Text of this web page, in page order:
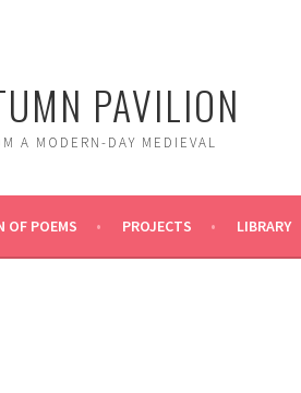
PAVILION
A MODERN-DAY MEDIEVAL
OF POEMS PROJECTS LIBRARY